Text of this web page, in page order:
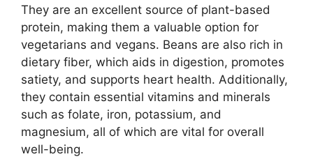
They are an excellent source of plant-based
protein, making them a valuable option for
vegetarians and vegans. Beans are also rich in
dietary fiber, which aids in digestion, promotes
satiety, and supports heart health. Additionally,
they contain essential vitamins and minerals
such as folate, iron, potassium, and
magnesium, all of which are vital for overall
well-being.